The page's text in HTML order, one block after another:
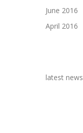
June 2016
April 2016
latest news